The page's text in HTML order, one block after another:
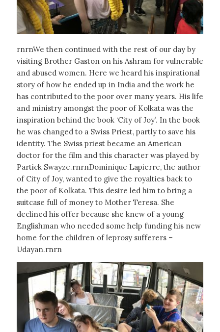
rnrnWe then continued with the rest of our day by
visiting Brother Gaston on his Ashram for vulnerable
and abused women. Here we heard his inspirational
story of how he ended up in India and the work he
has contributed to the poor over many years. His life
and ministry amongst the poor of Kolkata was the
inspiration behind the book ‘City of Joy’. In the book
he was changed to a Swiss Priest, partly to save his
identity. The Swiss priest became an American
doctor for the film and this character was played by
Partick Swayze.rnrnDominique Lapierre, the author
of City of Joy, wanted to give the royalties back to
the poor of Kolkata. This desire led him to bring a
suitcase full of money to Mother Teresa. She
declined his offer because she knew of a young
Englishman who needed some help funding his new
home for the children of leprosy sufferers –
Udayan.rnrn